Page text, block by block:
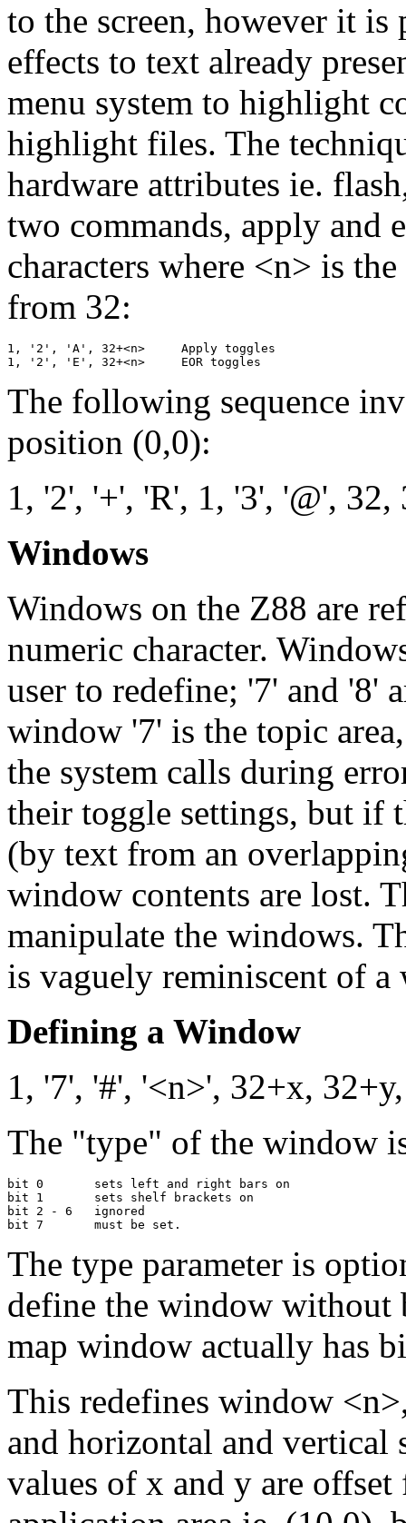
to the screen, however it
effects to text already
menu system to highlight
highlight files. The
hardware attributes ie.
two commands, apply and
characters where <n> is
from 32:
1, '2', 'A', 32+<n>     Apply toggles
The following sequence
position (0,0):
1, '2', '+', 'R', 1, '3', '@', 32,
Windows
Windows on the Z88 are
numeric character.
user to redefine; '7' and '8'
window '7' is the topic
the system calls during
their toggle settings, but if
(by text from an
window contents are lost.
manipulate the windows.
is vaguely reminiscent of
Defining a Window
1, '7', '#', '<n>', 32+x,
The "type" of the window
bit 0       sets left and right bars on
bit 1       sets shelf brackets on
bit 2 - 6   ignored
The type parameter is
define the window without
map window actually has
This redefines window
and horizontal and vertical
values of x and y are